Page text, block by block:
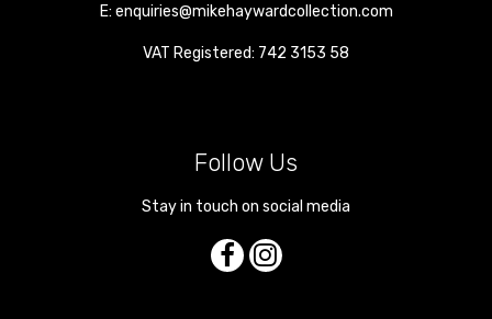
E: enquiries@mikehaywardcollection.com
VAT Registered: 742 3153 58
Follow Us
Stay in touch on social media